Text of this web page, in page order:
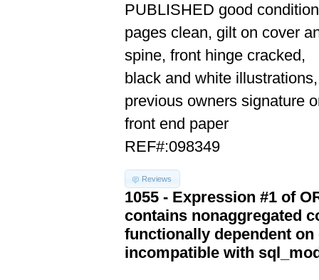
PUBLISHED good
pages clean, gilt on cover
spine, front hinge cracked,
black and white illustrations,
previous owners signature
front end paper
REF#:098349
Reviews
1055 - Expression #1 of
contains nonaggregated
functionally dependent
incompatible with